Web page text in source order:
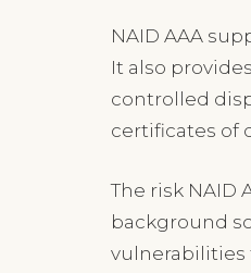
NAID AAA
It also
controlled
certificates of
The risk NAID
background
vulnerabilities